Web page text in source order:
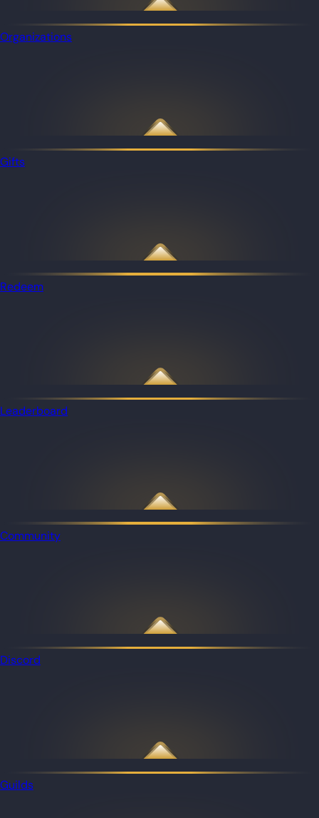
Organizations
Gifts
Redeem
Leaderboard
Community
Discord
Guilds